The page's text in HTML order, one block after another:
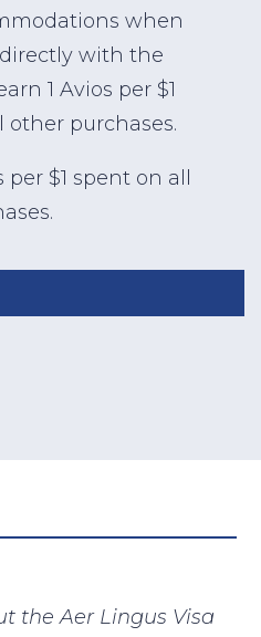
when
with the
1 Avios per $1
other purchases.
per $1 spent on all
the Aer Lingus Visa